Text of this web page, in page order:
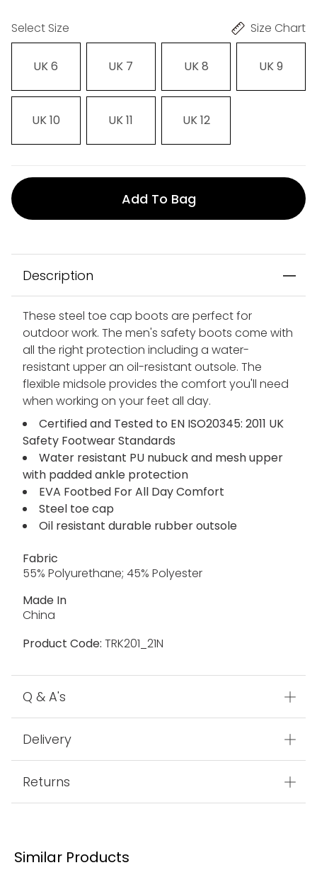
Select Size Size Chart
UK 6 UK 7 UK 8 UK 9
UK 10 UK 11 UK 12
Add To Bag
Description
These steel toe cap boots are perfect for
outdoor work. The men's safety boots come with
all the right protection including a water-
resistant upper an oil-resistant outsole. The
flexible midsole provides the comfort you'll need
when working on your feet all day.
Certified and Tested to EN ISO20345: 2011 UK
Safety Footwear Standards
Water resistant PU nubuck and mesh upper
with padded ankle protection
EVA Footbed For All Day Comfort
Steel toe cap
Oil resistant durable rubber outsole
Fabric
55% Polyurethane; 45% Polyester
Made In
China
Product Code: TRK201_21N
Q & A's
Delivery
Returns
Similar Products